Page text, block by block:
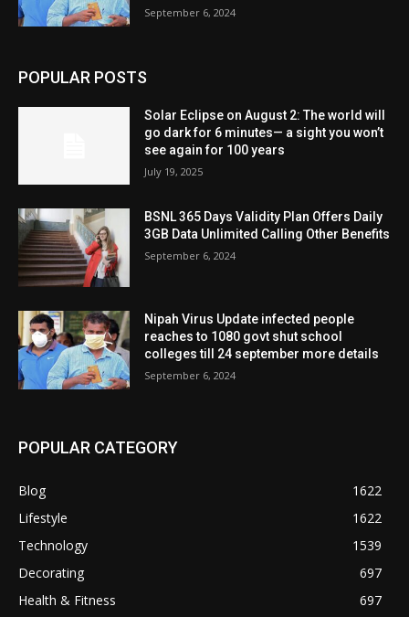
September 6, 2024
POPULAR POSTS
Solar Eclipse on August 2: The world will
go dark for 6 minutes— a sight you won’t
see again for 100 years
July 19, 2025
BSNL 365 Days Validity Plan Offers Daily
3GB Data Unlimited Calling Other Benefits
September 6, 2024
Nipah Virus Update infected people
reaches to 1080 govt shut school
colleges till 24 september more details
September 6, 2024
POPULAR CATEGORY
Blog
1622
Lifestyle
1622
Technology
1539
Decorating
697
Health & Fitness
697